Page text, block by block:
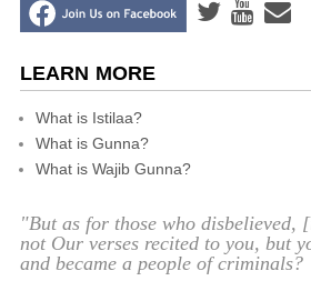
LEARN MORE
What is Istilaa?
What is Gunna?
What is Wajib Gunna?
"But as for those who disbelieved,
not Our verses recited to you, but
and became a people of criminals?